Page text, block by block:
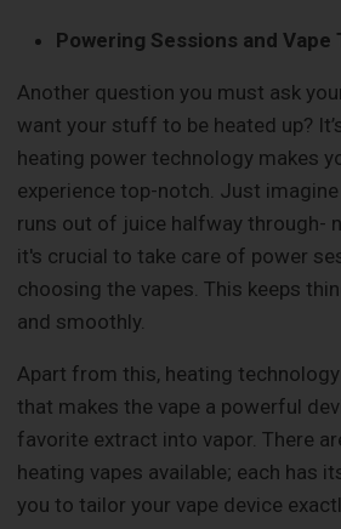
Powering Sessions and Vape
Another question you must ask
want your stuff to be heated up?
heating power technology makes
experience top-notch. Just
runs out of juice halfway through-
it's crucial to take care of power
choosing the vapes. This keeps
and smoothly.
Apart from this, heating
that makes the vape a powerful
favorite extract into vapor. There
heating vapes available; each has
you to tailor your vape device